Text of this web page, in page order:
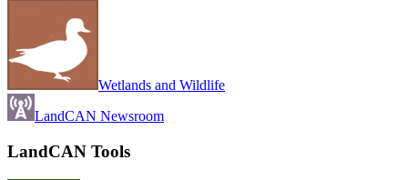
Wetlands and Wildlife
LandCAN Newsroom
LandCAN Tools